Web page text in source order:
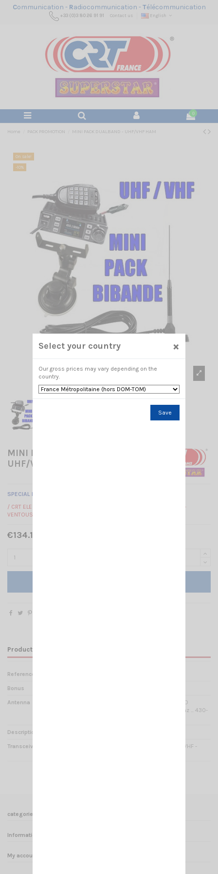
Communication - Radiocommunication -Télécommunication
+33 (0)3 80 26 91 91 Contact us English
0
Home PACK PROMOTION MINI PACK DUALBAND - UHF/VHF HAM
On sale!
-10%
MINI PACK DUALBAND -
UHF/VHF HAM
SPECIAL PACK VHF / UHF HAM
/ CRT ELECTRO HAM + ANTENNA UT72 NAGOYA MAGNETIC MOUNT +
VENTOUSE
€134.10 Tax included
Product Details
Reference
Bonus
Antenna
UT-72 U/V NAGOYA DUALBAND
Magnetic mount / 144-148Mhz ... 430-
Description
Transceiver
CRT ELECTRO V3 VOX UHF / VHF -
categories
Informations
My account
Select your country ×
Our gross prices may vary depending on the
country.
Save